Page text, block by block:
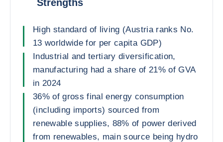
Strengths
High standard of living (Austria ranks No.
13 worldwide for per capita GDP)
Industrial and tertiary diversification,
manufacturing had a share of 21% of GVA
in 2024
36% of gross final energy consumption
(including imports) sourced from
renewable supplies, 88% of power derived
from renewables, main source being hydro